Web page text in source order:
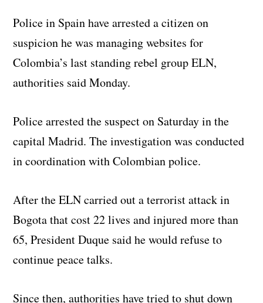
Police in Spain have arrested a citizen on
suspicion he was managing websites for
Colombia’s last standing rebel group ELN,
authorities said Monday.
Police arrested the suspect on Saturday in the
capital Madrid. The investigation was conducted
in coordination with Colombian police.
After the ELN carried out a terrorist attack in
Bogota that cost 22 lives and injured more than
65, President Duque said he would refuse to
continue peace talks.
Since then, authorities have tried to shut down